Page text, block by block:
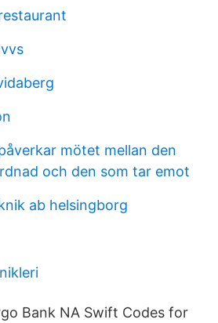
mötet mellan den
och den som tar emot
ab helsingborg
Bank NA Swift Codes for